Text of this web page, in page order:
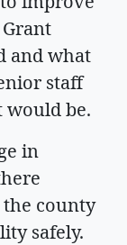
and what
staff
would be.
in
county
safely.